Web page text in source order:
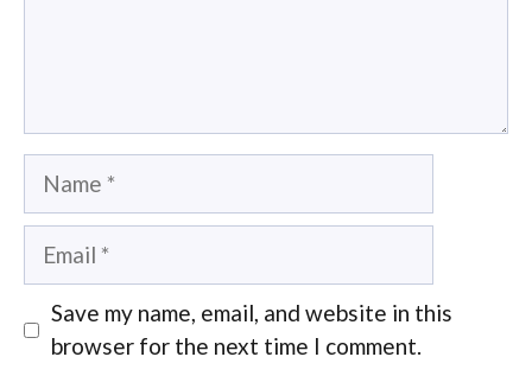
Name
Email
Save my name, email, and website in this
browser for the next time I comment.